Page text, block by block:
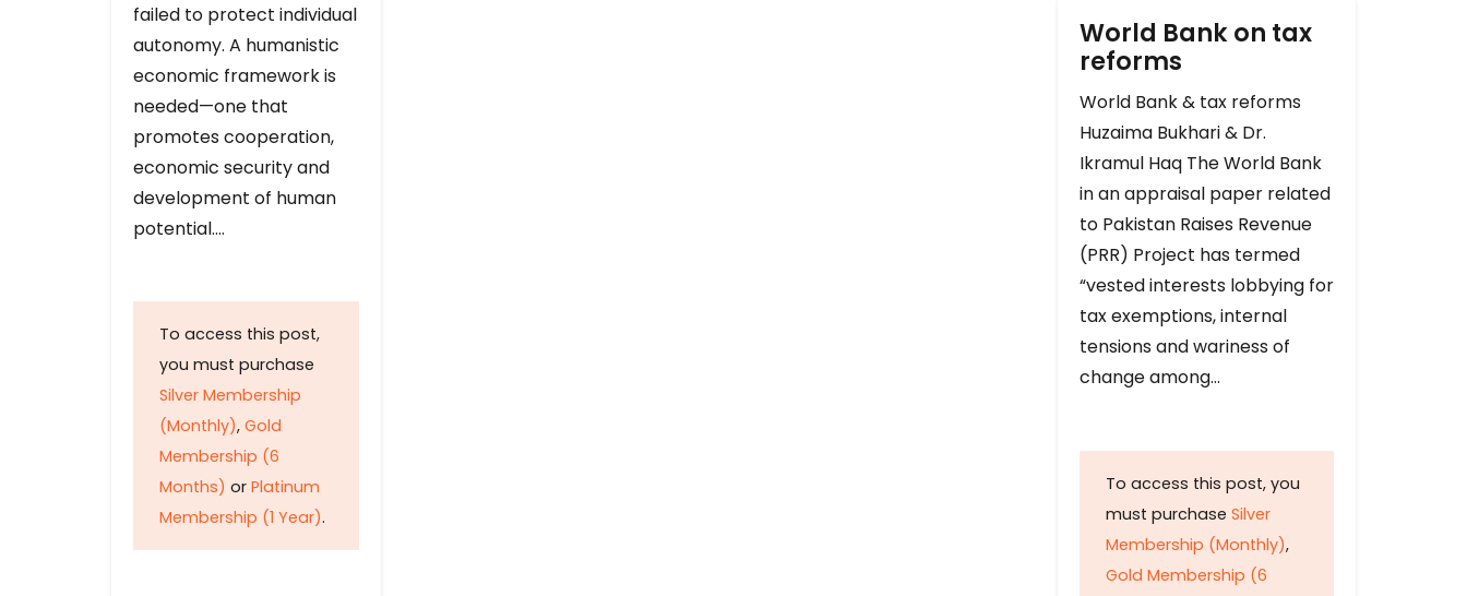
failed to protect individual
autonomy. A humanistic
economic framework is
needed—one that
promotes cooperation,
economic security and
development of human
potential….
To access this post,
you must purchase
Silver Membership
(Monthly), Gold
Membership (6
Months) or Platinum
Membership (1 Year).
World Bank on tax
reforms
World Bank & tax reforms
Huzaima Bukhari & Dr.
Ikramul Haq The World Bank
in an appraisal paper related
to Pakistan Raises Revenue
(PRR) Project has termed
“vested interests lobbying for
tax exemptions, internal
tensions and wariness of
change among…
To access this post, you
must purchase Silver
Membership (Monthly),
Gold Membership (6